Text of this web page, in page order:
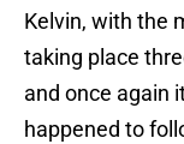
Kelvin, with the
taking place
and once again
happened to